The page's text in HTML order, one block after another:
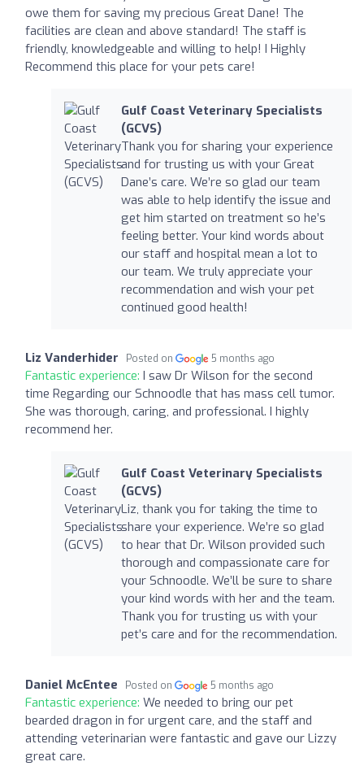
owe them for saving my precious Great Dane! The
facilities are clean and above standard! The staff is
friendly, knowledgeable and willing to help! I Highly
Recommend this place for your pets care!
Gulf Coast Veterinary Specialists
(GCVS)
Thank you for sharing your experience
and for trusting us with your Great
Dane’s care. We’re so glad our team
was able to help identify the issue and
get him started on treatment so he’s
feeling better. Your kind words about
our staff and hospital mean a lot to
our team. We truly appreciate your
recommendation and wish your pet
continued good health!
Liz Vanderhider Posted on 5 months ago
Fantastic experience: I saw Dr Wilson for the second
time Regarding our Schnoodle that has mass cell tumor.
She was thorough, caring, and professional. I highly
recommend her.
Gulf Coast Veterinary Specialists
(GCVS)
Liz, thank you for taking the time to
share your experience. We’re so glad
to hear that Dr. Wilson provided such
thorough and compassionate care for
your Schnoodle. We’ll be sure to share
your kind words with her and the team.
Thank you for trusting us with your
pet’s care and for the recommendation.
Daniel McEntee Posted on 5 months ago
Fantastic experience: We needed to bring our pet
bearded dragon in for urgent care, and the staff and
attending veterinarian were fantastic and gave our Lizzy
great care.